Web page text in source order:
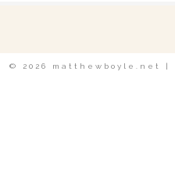
POST COMMENT
© 2026 matthewboyle.net |